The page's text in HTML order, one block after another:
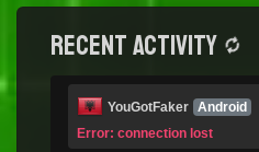
Recent activity
YouGotFaker Android
Error: connection lost